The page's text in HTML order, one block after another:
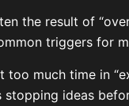
the result of
triggers for
too much time in
stopping ideas